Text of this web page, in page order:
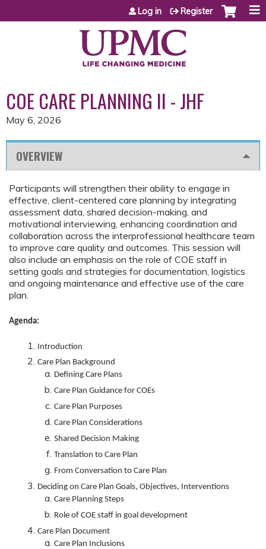
Jump to content
Log in Register
COE CARE PLANNING II - JHF
May 6, 2026
OVERVIEW
Participants will strengthen their ability to engage in
effective, client-centered care planning by integrating
assessment data, shared decision-making, and
motivational interviewing, enhancing coordination and
collaboration across the interprofessional healthcare team
to improve care quality and outcomes. This session will
also include an emphasis on the role of COE staff in
setting goals and strategies for documentation, logistics
and ongoing maintenance and effective use of the care
plan.
Agenda:
Introduction
Care Plan Background
Defining Care Plans
Care Plan Guidance for COEs
Care Plan Purposes
Care Plan Considerations
Shared Decision Making
Translation to Care Plan
From Conversation to Care Plan
Deciding on Care Plan Goals, Objectives, Interventions
Care Planning Steps
Role of COE staff in goal development
Care Plan Document
Care Plan Inclusions